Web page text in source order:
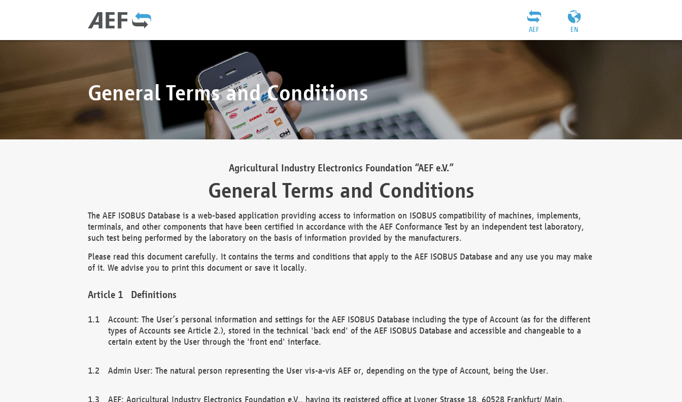
EN
AEF
General Terms and Conditions
Agricultural Industry Electronics Foundation “AEF e.V.”
General Terms and Conditions
The AEF ISOBUS Database is a web-based application providing access to information on ISOBUS compatibility of machines, implements,
terminals, and other components that have been certified in accordance with the AEF Conformance Test by an independent test laboratory,
such test being performed by the laboratory on the basis of information provided by the manufacturers.
Please read this document carefully. It contains the terms and conditions that apply to the AEF ISOBUS Database and any use you may make
of it. We advise you to print this document or save it locally.
Definitions
Account: The User’s personal information and settings for the AEF ISOBUS Database including the type of Account (as for the different
types of Accounts see Article 2.), stored in the technical 'back end' of the AEF ISOBUS Database and accessible and changeable to a
certain extent by the User through the 'front end' interface.
Admin User: The natural person representing the User vis-a-vis AEF or, depending on the type of Account, being the User.
AEF: Agricultural Industry Electronics Foundation e.V., having its registered office at Lyoner Strasse 18, 60528 Frankfurt/ Main,